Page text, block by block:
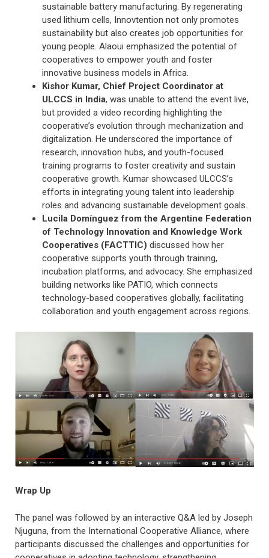
sustainable battery manufacturing. By regenerating
used lithium cells, Innovtention not only promotes
sustainability but also creates job opportunities for
young people. Alaoui emphasized the potential of
cooperatives to empower youth and foster
innovative business models in Africa.
Kishor Kumar, Chief Project Coordinator at
ULCCS in India, was unable to attend the event live,
but provided a video recording highlighting the
cooperative’s evolution through mechanization and
digitalization. He underscored the importance of
research, innovation hubs, and youth-focused
training programs to foster creativity and sustain
cooperative growth. Kumar showcased ULCCS’s
efforts in integrating young talent into leadership
roles and advancing sustainable development goals.
Lucila Domínguez from the Argentine Federation
of Technology Innovation and Knowledge Work
Cooperatives (FACTTIC) discussed how her
cooperative supports youth through training,
incubation platforms, and advocacy. She emphasized
building networks like PATIO, which connects
technology-based cooperatives globally, facilitating
collaboration and youth engagement across regions.
Wrap Up
The panel was followed by an interactive Q&A led by Joseph
Njuguna, from the International Cooperative Alliance, where
participants discussed the challenges and opportunities for